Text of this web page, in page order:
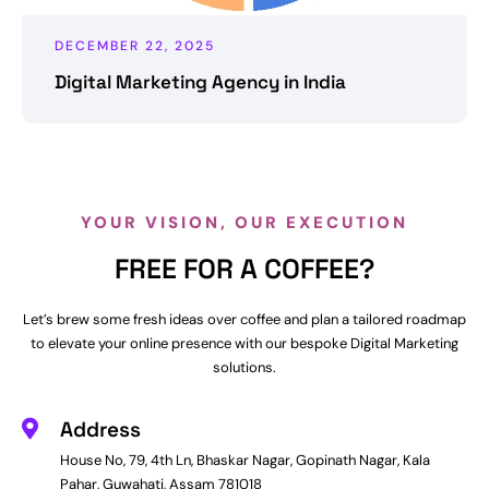
DECEMBER 22, 2025
Digital Marketing Agency in India
YOUR VISION, OUR EXECUTION
FREE FOR A COFFEE?
Let’s brew some fresh ideas over coffee and plan a tailored roadmap
to elevate your online presence with our bespoke Digital Marketing
solutions.
Address
House No, 79, 4th Ln, Bhaskar Nagar, Gopinath Nagar, Kala
Pahar, Guwahati, Assam 781018